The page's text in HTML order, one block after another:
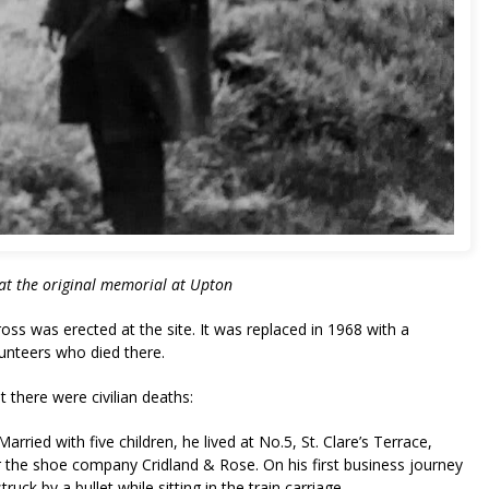
the original memorial at Upton
was erected at the site. It was replaced in 1968 with a
who died there.
there were civilian deaths:
with five children, he lived at No.5, St. Clare’s Terrace,
shoe company Cridland & Rose. On his first business journey